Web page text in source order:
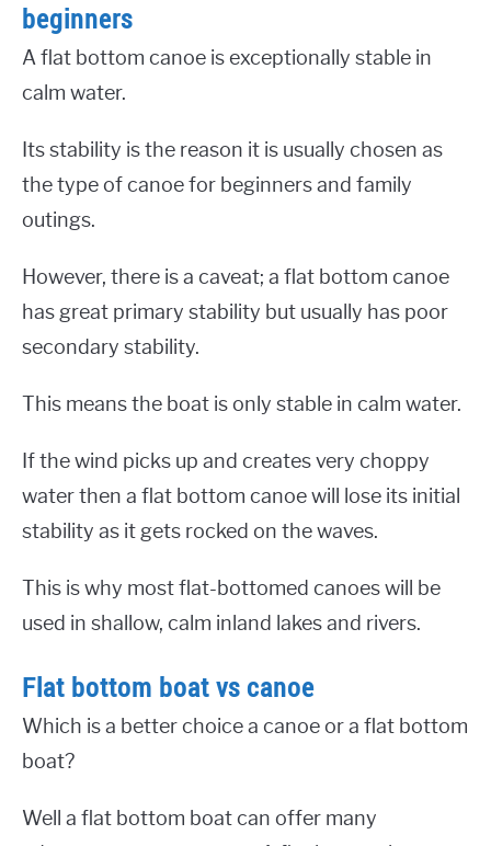
beginners
A flat bottom canoe is exceptionally stable in
calm water.
Its stability is the reason it is usually chosen as
the type of canoe for beginners and family
outings.
However, there is a caveat; a flat bottom canoe
has great primary stability but usually has poor
secondary stability.
This means the boat is only stable in calm water.
If the wind picks up and creates very choppy
water then a flat bottom canoe will lose its initial
stability as it gets rocked on the waves.
This is why most flat-bottomed canoes will be
used in shallow, calm inland lakes and rivers.
Flat bottom boat vs canoe
Which is a better choice a canoe or a flat bottom
boat?
Well a flat bottom boat can offer many